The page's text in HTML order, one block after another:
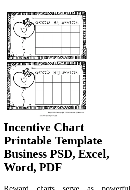
Incentive Chart
Printable Template
Business PSD, Excel,
Word, PDF
Reward charts serve as powerful